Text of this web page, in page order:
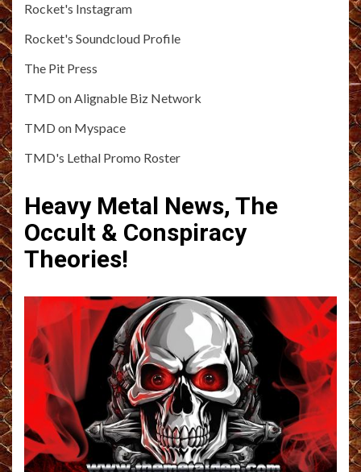
Rocket's Instagram
Rocket's Soundcloud Profile
The Pit Press
TMD on Alignable Biz Network
TMD on Myspace
TMD's Lethal Promo Roster
Heavy Metal News, The
Occult & Conspiracy
Theories!